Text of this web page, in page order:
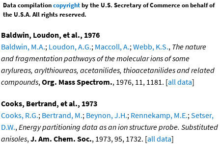
Data compilationcopyrightby the U.S. Secretary of Commerce on behalf of
the U.S.A. All rights reserved.
Baldwin, Loudon, et al., 1976
Baldwin, M.A.; Loudon, A.G.; Maccoll, A.; Webb, K.S., The nature
and fragmentation pathways of the molecular ions of some
arylureas, arylthioureas, acetanilides, thioacetanilides and related
compounds, Org. Mass Spectrom., 1976, 11, 1181. [all data]
Cooks, Bertrand, et al., 1973
Cooks, R.G.; Bertrand, M.; Beynon, J.H.; Rennekamp, M.E.; Setser,
D.W., Energy partitioning data as an ion structure probe. Substituted
anisoles, J. Am. Chem. Soc., 1973, 95, 1732. [all data]